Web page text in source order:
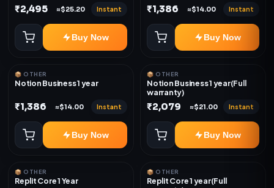
₹2,495 ≈$25.20 Instant
Buy Now
₹1,386 ≈$14.00 Instant
Buy Now
📦 OTHER
Notion Business 1 year
₹1,386 ≈$14.00 Instant
Buy Now
📦 OTHER
Notion Business 1 year(Full
warranty)
₹2,079 ≈$21.00 Instant
Buy Now
📦 OTHER
Replit Core 1 Year
📦 OTHER
Replit Core 1 year(Full